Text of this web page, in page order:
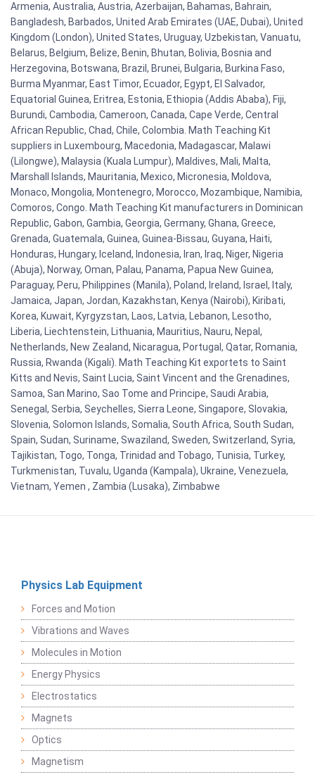
Armenia, Australia, Austria, Azerbaijan, Bahamas, Bahrain,
Bangladesh, Barbados, United Arab Emirates (UAE, Dubai), United
Kingdom (London), United States, Uruguay, Uzbekistan, Vanuatu,
Belarus, Belgium, Belize, Benin, Bhutan, Bolivia, Bosnia and
Herzegovina, Botswana, Brazil, Brunei, Bulgaria, Burkina Faso,
Burma Myanmar, East Timor, Ecuador, Egypt, El Salvador,
Equatorial Guinea, Eritrea, Estonia, Ethiopia (Addis Ababa), Fiji,
Burundi, Cambodia, Cameroon, Canada, Cape Verde, Central
African Republic, Chad, Chile, Colombia. Math Teaching Kit
suppliers in Luxembourg, Macedonia, Madagascar, Malawi
(Lilongwe), Malaysia (Kuala Lumpur), Maldives, Mali, Malta,
Marshall Islands, Mauritania, Mexico, Micronesia, Moldova,
Monaco, Mongolia, Montenegro, Morocco, Mozambique, Namibia,
Comoros, Congo. Math Teaching Kit manufacturers in Dominican
Republic, Gabon, Gambia, Georgia, Germany, Ghana, Greece,
Grenada, Guatemala, Guinea, Guinea-Bissau, Guyana, Haiti,
Honduras, Hungary, Iceland, Indonesia, Iran, Iraq, Niger, Nigeria
(Abuja), Norway, Oman, Palau, Panama, Papua New Guinea,
Paraguay, Peru, Philippines (Manila), Poland, Ireland, Israel, Italy,
Jamaica, Japan, Jordan, Kazakhstan, Kenya (Nairobi), Kiribati,
Korea, Kuwait, Kyrgyzstan, Laos, Latvia, Lebanon, Lesotho,
Liberia, Liechtenstein, Lithuania, Mauritius, Nauru, Nepal,
Netherlands, New Zealand, Nicaragua, Portugal, Qatar, Romania,
Russia, Rwanda (Kigali). Math Teaching Kit exportets to Saint
Kitts and Nevis, Saint Lucia, Saint Vincent and the Grenadines,
Samoa, San Marino, Sao Tome and Principe, Saudi Arabia,
Senegal, Serbia, Seychelles, Sierra Leone, Singapore, Slovakia,
Slovenia, Solomon Islands, Somalia, South Africa, South Sudan,
Spain, Sudan, Suriname, Swaziland, Sweden, Switzerland, Syria,
Tajikistan, Togo, Tonga, Trinidad and Tobago, Tunisia, Turkey,
Turkmenistan, Tuvalu, Uganda (Kampala), Ukraine, Venezuela,
Vietnam, Yemen , Zambia (Lusaka), Zimbabwe
Physics Lab Equipment
Forces and Motion
Vibrations and Waves
Molecules in Motion
Energy Physics
Electrostatics
Magnets
Optics
Magnetism